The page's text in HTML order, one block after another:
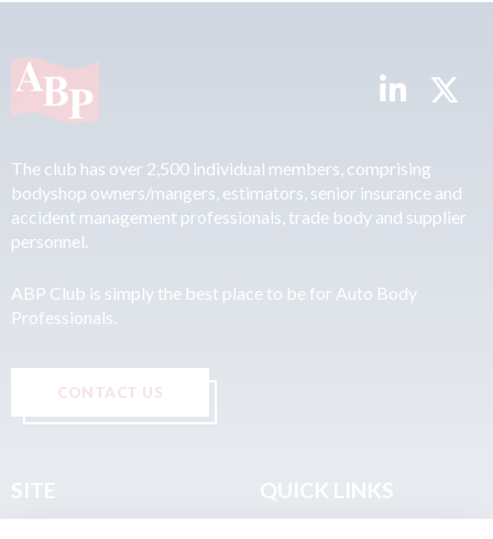
The club has over 2,500 individual members, comprising
bodyshop owners/mangers, estimators, senior insurance and
accident management professionals, trade body and supplier
personnel.
ABP Club is simply the best place to be for Auto Body
Professionals.
CONTACT US
SITE QUICK LINKS